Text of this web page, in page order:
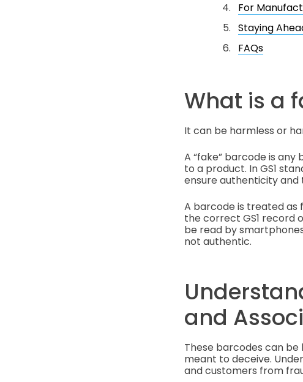
For
Staying
FAQs
What is a
It can be harmless or
A “fake” barcode is
to a product. In GS1
ensure authenticity and
A barcode is treated as
the correct GS1 record
be read by
not authentic.
and
These barcodes can
meant to deceive.
and customers from